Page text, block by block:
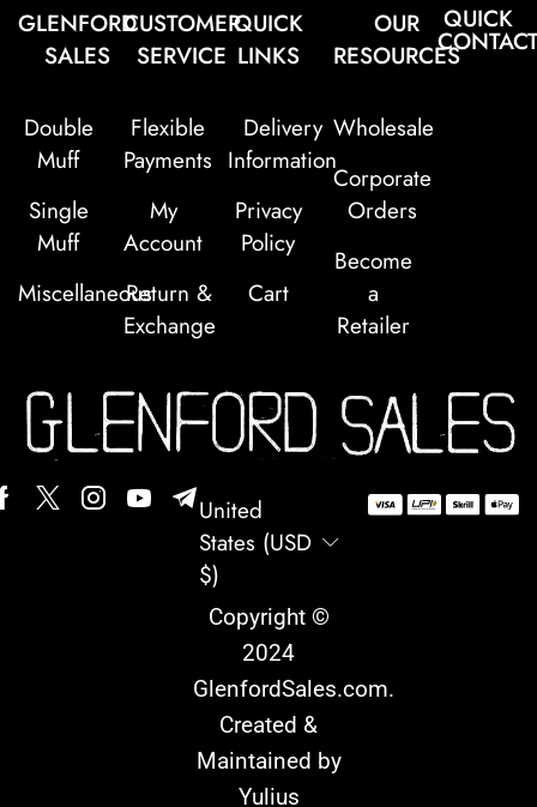
GLENFORD
SALES
Double
Muff
Single
Muff
Miscellaneous
CUSTOMER
SERVICE
Flexible
Payments
My
Account
Return &
Exchange
QUICK
LINKS
Delivery
Information
Privacy
Policy
Cart
OUR
RESOURCES
Wholesale
Corporate
Orders
Become
a
Retailer
QUICK
United
States (USD
$)
Copyright ©
2024
GlenfordSales.com.
Created &
Maintained by
Yulius